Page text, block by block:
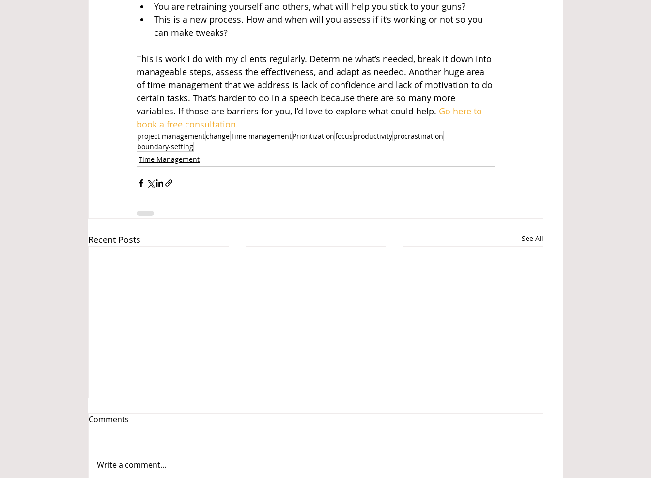
You are retraining yourself and others, what will help you stick to your guns?
This is a new process. How and when will you assess if it’s working or not so you
can make tweaks?
This is work I do with my clients regularly. Determine what’s needed, break it down into
manageable steps, assess the effectiveness, and adapt as needed. Another huge area
of time management that we address is lack of confidence and lack of motivation to do
certain tasks. That’s harder to do in a speech because there are so many more
variables. If those are barriers for you, I’d love to explore what could help. Go here to
book a free consultation.
project managementchangeTime managementPrioritizationfocus productivityprocrastination
boundary-setting
Time Management
Recent Posts See All
Comments
Write a comment...